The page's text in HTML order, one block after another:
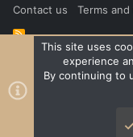
Contact us Terms and
R
Community platform by
and add-ons by
XenPorta 2 PRO
This site uses
experience
By continuing to